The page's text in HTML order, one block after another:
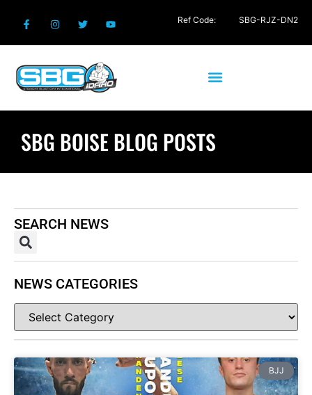
SBG BOISE BLOG POSTS
BJJ
SEARCH NEWS
NEWS CATEGORIES
Ref Code: SBG-RJZ-DN2